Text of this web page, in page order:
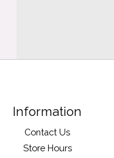
Information
Contact Us
Store Hours